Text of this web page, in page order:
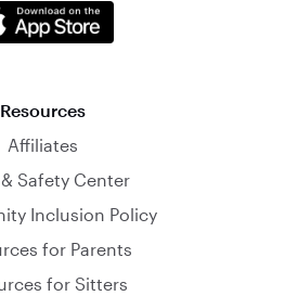
Resources
Affiliates
Safety Center
Inclusion Policy
for Parents
for Sitters